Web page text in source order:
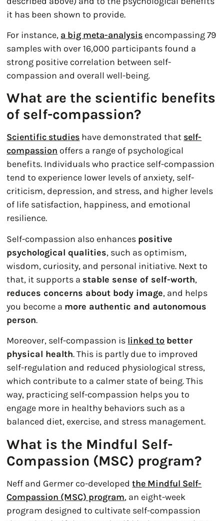
it has been shown to provide.
For instance, a big meta-analysis encompassing 79
samples with over 16,000 participants found a
strong positive correlation between self-
compassion and overall well-being.
What are the scientific benefits
of self-compassion?
Scientific studies have demonstrated that self-
compassion offers a range of psychological
benefits. Individuals who practice self-compassion
tend to experience lower levels of anxiety, self-
criticism, depression, and stress, and higher levels
of life satisfaction, happiness, and emotional
resilience.
Self-compassion also enhances positive
psychological qualities, such as optimism,
wisdom, curiosity, and personal initiative. Next to
that, it supports a stable sense of self-worth,
reduces concerns about body image, and helps
you become a more authentic and autonomous
person.
Moreover, self-compassion is linked to better
physical health. This is partly due to improved
self-regulation and reduced physiological stress,
which contribute to a calmer state of being. This
way, practicing self-compassion helps you to
engage more in healthy behaviors such as a
balanced diet, exercise, and stress management.
What is the Mindful Self-
Compassion (MSC) program?
Neff and Germer co-developedthe Mindful Self-
Compassion (MSC) program, an eight-week
program designed to cultivate self-compassion